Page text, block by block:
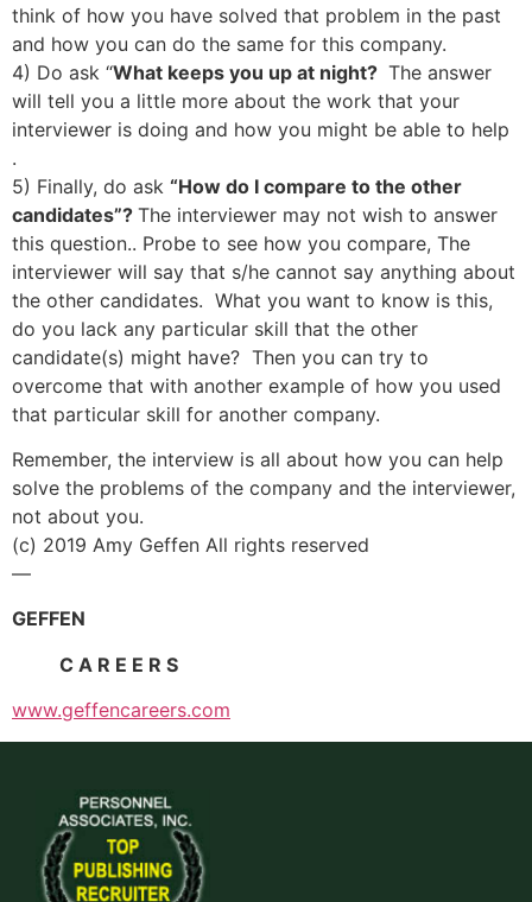
think of how you have solved that problem in the past
and how you can do the same for this company.
4) Do ask “What keeps you up at night? The answer
will tell you a little more about the work that your
interviewer is doing and how you might be able to help
.
5) Finally, do ask “How do I compare to the other
candidates”? The interviewer may not wish to answer
this question.. Probe to see how you compare, The
interviewer will say that s/he cannot say anything about
the other candidates. What you want to know is this,
do you lack any particular skill that the other
candidate(s) might have? Then you can try to
overcome that with another example of how you used
that particular skill for another company.
Remember, the interview is all about how you can help
solve the problems of the company and the interviewer,
not about you.
(c) 2019 Amy Geffen All rights reserved
—
GEFFEN
C A R E E R S
www.geffencareers.com